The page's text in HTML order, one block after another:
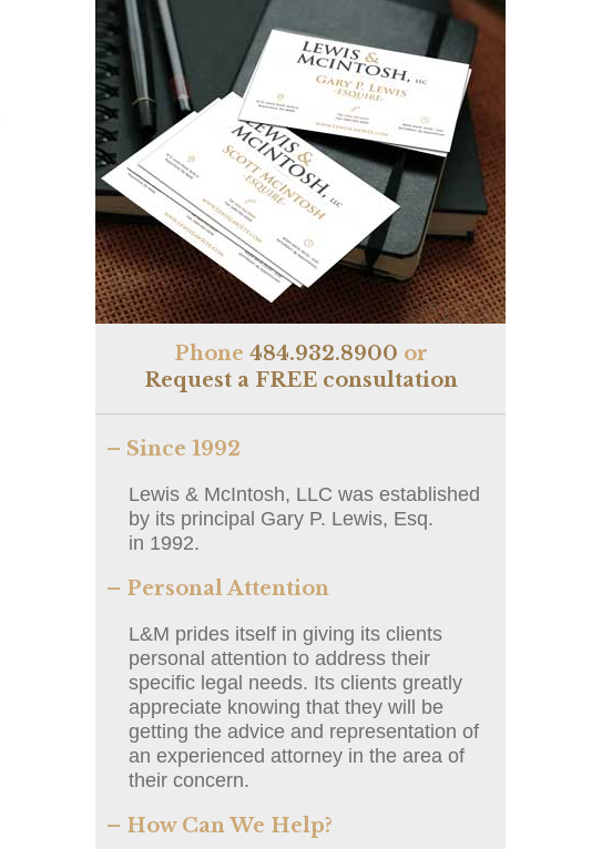
Phone 484.932.8900 or
Request a FREE consultation
– Since 1992
Lewis & McIntosh, LLC was established
by its principal Gary P. Lewis, Esq.
in 1992.
– Personal Attention
L&M prides itself in giving its clients
personal attention to address their
specific legal needs. Its clients greatly
appreciate knowing that they will be
getting the advice and representation of
an experienced attorney in the area of
their concern.
– How Can We Help?